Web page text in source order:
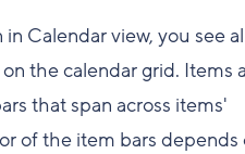
Calendar view, you see
the calendar grid. Items
that span across items'
of the item bars depends